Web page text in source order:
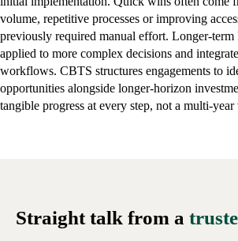
volume, repetitive processes or improving
previously required manual effort. Longer-
applied to more complex decisions and
workflows. CBTS structures engagements to
opportunities alongside longer-horizon
tangible progress at every step, not a multi-
Straight talk from a